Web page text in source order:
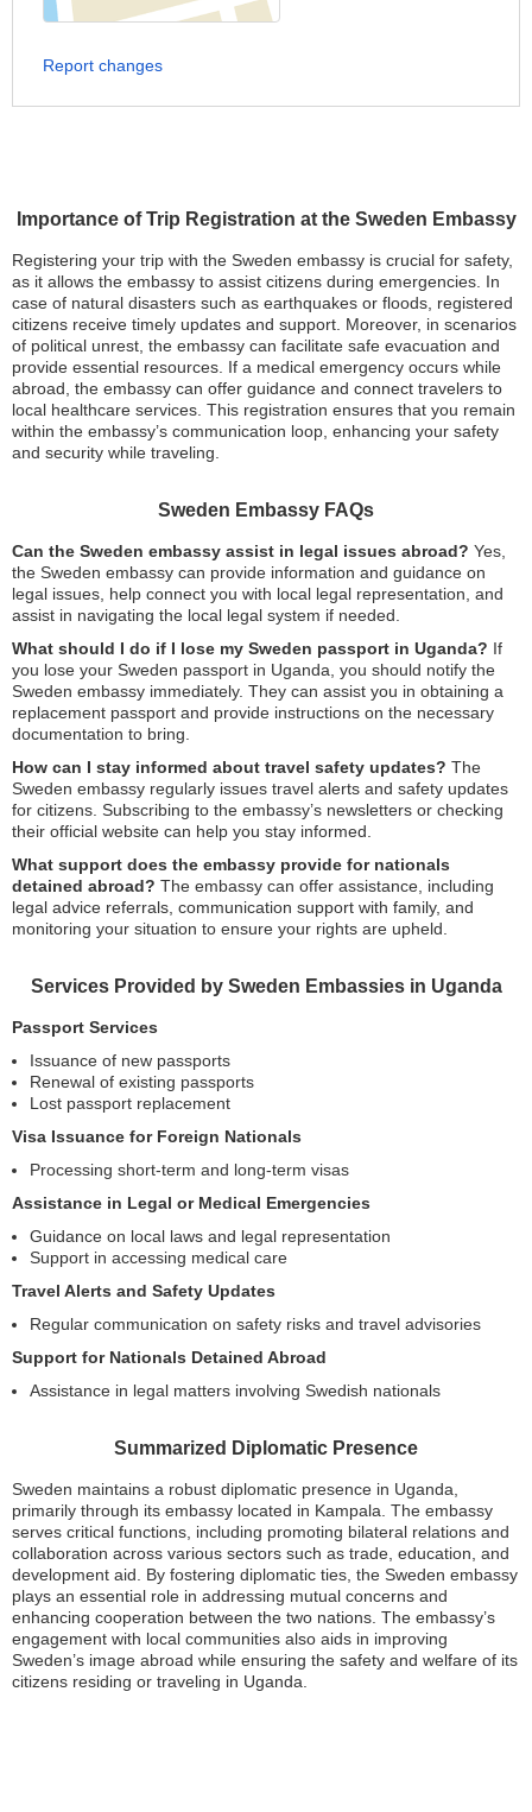
Importance of Trip Registration at the Sweden Embassy
Registering your trip with the Sweden embassy is crucial for safety,
as it allows the embassy to assist citizens during emergencies. In
case of natural disasters such as earthquakes or floods, registered
citizens receive timely updates and support. Moreover, in scenarios
of political unrest, the embassy can facilitate safe evacuation and
provide essential resources. If a medical emergency occurs while
abroad, the embassy can offer guidance and connect travelers to
local healthcare services. This registration ensures that you remain
within the embassy’s communication loop, enhancing your safety
and security while traveling.
Sweden Embassy FAQs
Can the Sweden embassy assist in legal issues abroad? Yes,
the Sweden embassy can provide information and guidance on
legal issues, help connect you with local legal representation, and
assist in navigating the local legal system if needed.
What should I do if I lose my Sweden passport in Uganda? If
you lose your Sweden passport in Uganda, you should notify the
Sweden embassy immediately. They can assist you in obtaining a
replacement passport and provide instructions on the necessary
documentation to bring.
How can I stay informed about travel safety updates? The
Sweden embassy regularly issues travel alerts and safety updates
for citizens. Subscribing to the embassy’s newsletters or checking
their official website can help you stay informed.
What support does the embassy provide for nationals
detained abroad? The embassy can offer assistance, including
legal advice referrals, communication support with family, and
monitoring your situation to ensure your rights are upheld.
Services Provided by Sweden Embassies in Uganda
Passport Services
Issuance of new passports
Renewal of existing passports
Lost passport replacement
Visa Issuance for Foreign Nationals
Processing short-term and long-term visas
Assistance in Legal or Medical Emergencies
Guidance on local laws and legal representation
Support in accessing medical care
Travel Alerts and Safety Updates
Regular communication on safety risks and travel advisories
Support for Nationals Detained Abroad
Assistance in legal matters involving Swedish nationals
Summarized Diplomatic Presence
Sweden maintains a robust diplomatic presence in Uganda,
primarily through its embassy located in Kampala. The embassy
serves critical functions, including promoting bilateral relations and
collaboration across various sectors such as trade, education, and
development aid. By fostering diplomatic ties, the Sweden embassy
plays an essential role in addressing mutual concerns and
enhancing cooperation between the two nations. The embassy’s
engagement with local communities also aids in improving
Sweden’s image abroad while ensuring the safety and welfare of its
citizens residing or traveling in Uganda.
Report changes